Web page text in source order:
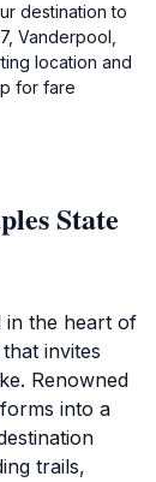
destination to
Vanderpool,
location and
for fare
State
in the heart of
invites
Renowned
into a
trails,